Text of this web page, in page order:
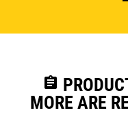
assignment
MORE ARE